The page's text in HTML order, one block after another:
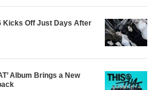
Kicks Off Just Days After
Album Brings a New